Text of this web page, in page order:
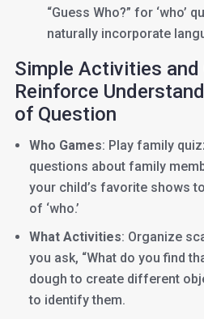
“Guess Who?” for ‘who’
naturally incorporate
Simple Activities and
Reinforce
of Question
Who Games: Play family
questions about family
your child’s favorite shows
of ‘who.’
What Activities: Organize
you ask, “What do you find
dough to create different
to identify them.